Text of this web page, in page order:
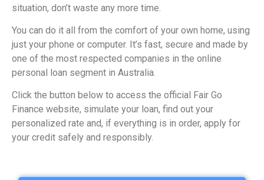
situation, don’t waste any more time.
You can do it all from the comfort of your own home, using
just your phone or computer. It’s fast, secure and made by
one of the most respected companies in the online
personal loan segment in Australia.
Click the button below to access the official Fair Go
Finance website, simulate your loan, find out your
personalized rate and, if everything is in order, apply for
your credit safely and responsibly.